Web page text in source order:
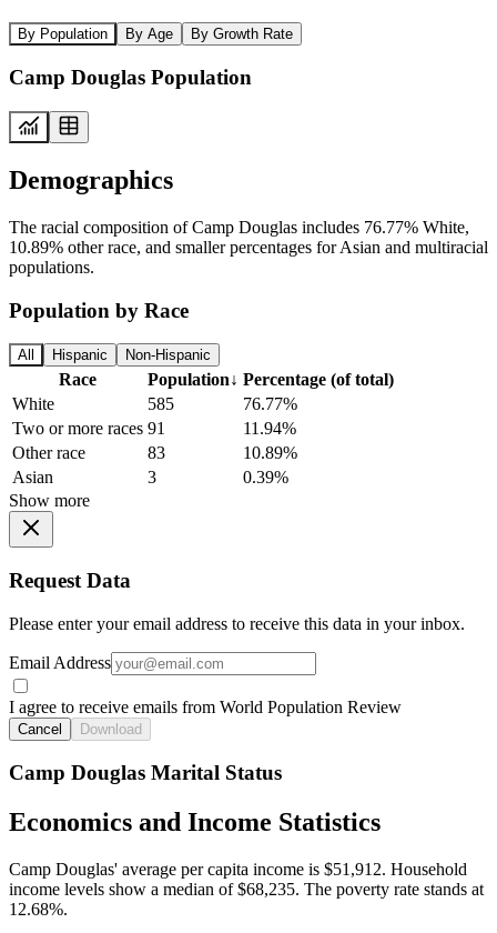
By Population By Age By Growth Rate
Camp Douglas Population
Demographics
The racial composition of Camp Douglas includes 76.77% White,
10.89% other race, and smaller percentages for Asian and multiracial
populations.
Population by Race
All Hispanic Non-Hispanic
Race Population↓ Percentage (of total)
White
585
76.77%
Two or more races 91
11.94%
Other race
83
10.89%
Asian
3
0.39%
Show more
Request Data
Please enter your email address to receive this data in your inbox.
Email Address
I agree to receive emails from World Population Review
Cancel Download
Camp Douglas Marital Status
Economics and Income Statistics
Camp Douglas' average per capita income is $51,912. Household
income levels show a median of $68,235. The poverty rate stands at
12.68%.